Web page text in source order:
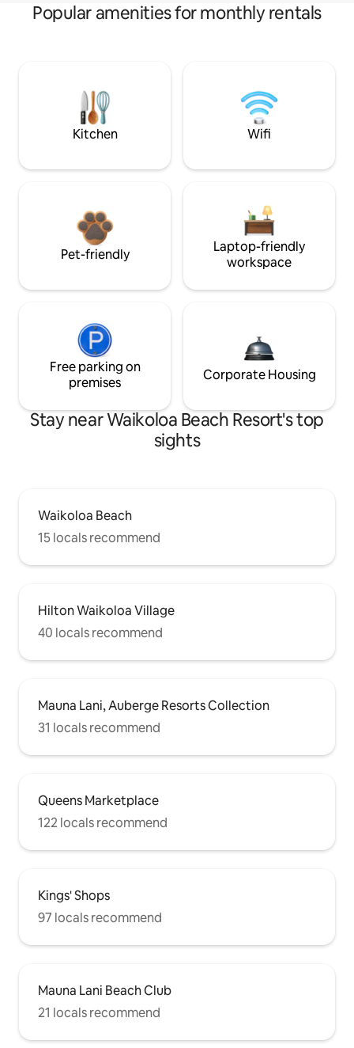
Popular amenities for monthly rentals
Kitchen Wifi
Pet-friendly
Laptop-friendly
workspace
Free parking on
premises
Corporate Housing
Stay near Waikoloa Beach Resort's top
sights
Waikoloa Beach
15 locals recommend
Hilton Waikoloa Village
40 locals recommend
Mauna Lani, Auberge Resorts Collection
31 locals recommend
Queens Marketplace
122 locals recommend
Kings' Shops
97 locals recommend
Mauna Lani Beach Club
21 locals recommend